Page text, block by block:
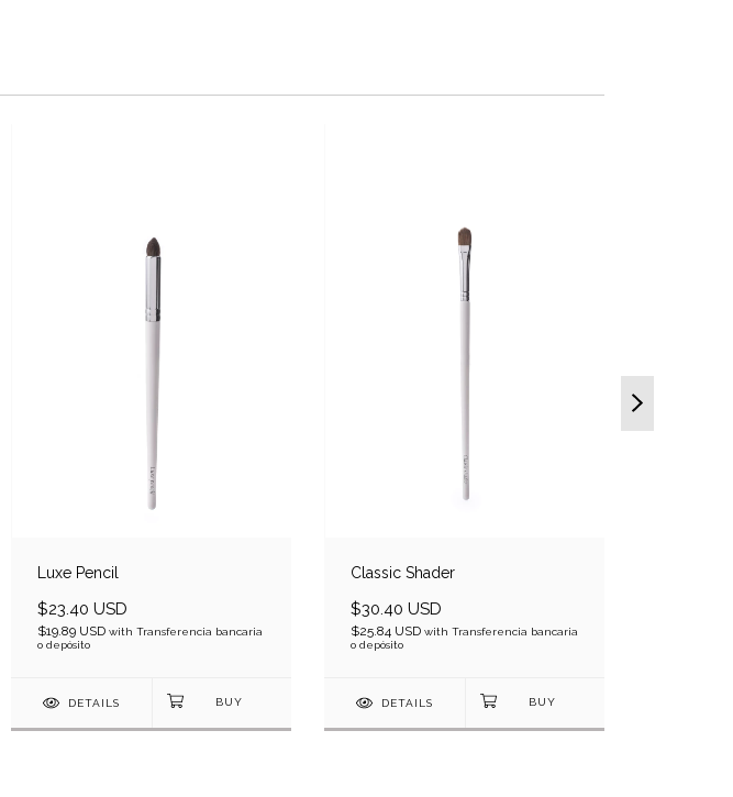
Luxe Pencil
$23.40 USD
$19.89 USD with Transferencia bancaria
o depósito
DETAILS
Classic Shader
$30.40 USD
$25.84 USD with Transferencia bancaria
o depósito
DETAILS